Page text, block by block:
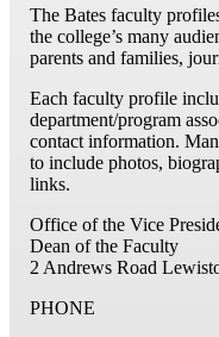
The Bates faculty
the college’s many
parents and families,
Each faculty profile
department/program
contact information.
to include photos,
links.
Office of the Vice
Dean of the Faculty
2 Andrews Road
PHONE